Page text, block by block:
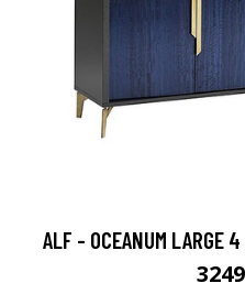
ALF - OCEANUM LARGE